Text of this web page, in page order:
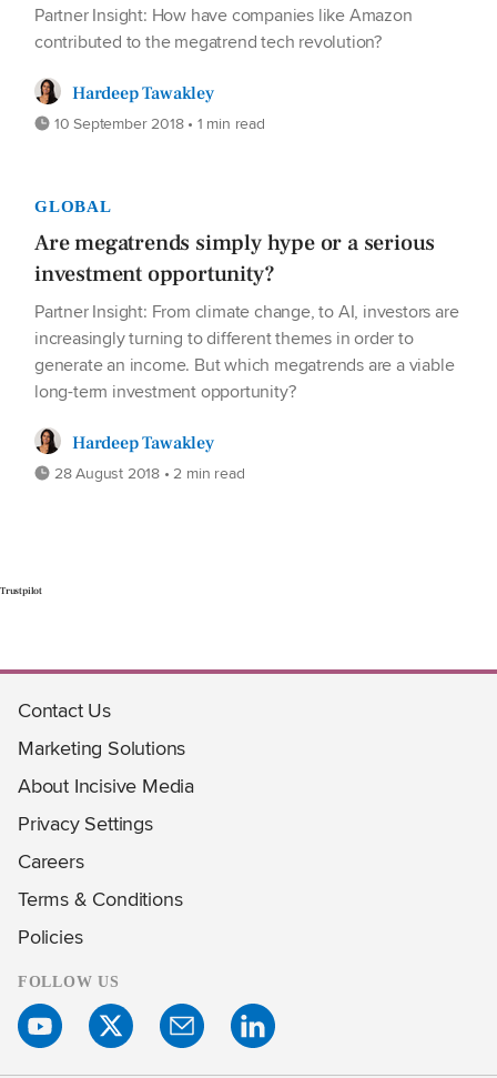
Partner Insight: How have companies like Amazon
contributed to the megatrend tech revolution?
Hardeep Tawakley
10 September 2018 • 1 min read
GLOBAL
Are megatrends simply hype or a serious
investment opportunity?
Partner Insight: From climate change, to AI, investors are
increasingly turning to different themes in order to
generate an income. But which megatrends are a viable
long-term investment opportunity?
Hardeep Tawakley
28 August 2018 • 2 min read
Trustpilot
Contact Us
Marketing Solutions
About Incisive Media
Privacy Settings
Careers
Terms & Conditions
Policies
FOLLOW US